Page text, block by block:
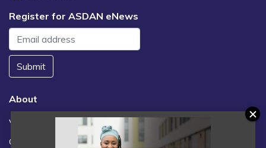
Register for ASDAN eNews
Submit
About
Vacancies
Contact us / FAQs